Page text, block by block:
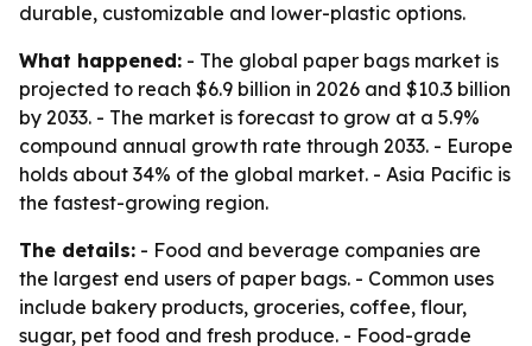
durable, customizable and lower-plastic options.
What happened: - The global paper bags market is
projected to reach $6.9 billion in 2026 and $10.3 billion
by 2033. - The market is forecast to grow at a 5.9%
compound annual growth rate through 2033. - Europe
holds about 34% of the global market. - Asia Pacific is
the fastest-growing region.
The details: - Food and beverage companies are
the largest end users of paper bags. - Common uses
include bakery products, groceries, coffee, flour,
sugar, pet food and fresh produce. - Food-grade